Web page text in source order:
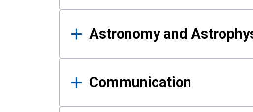
Astronomy and
Communication